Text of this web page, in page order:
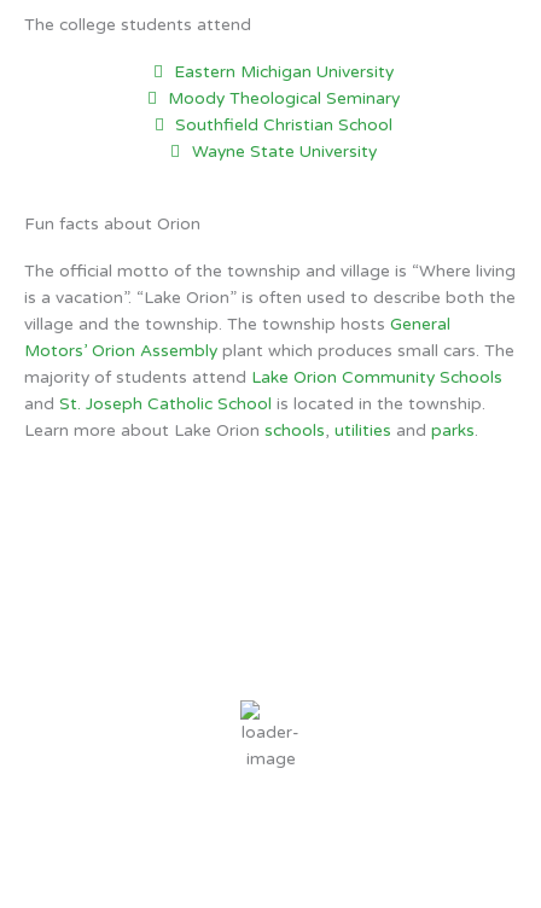
The college students attend
Eastern Michigan University
Moody Theological Seminary
Southfield Christian School
Wayne State University
Fun facts about Orion
The official motto of the township and village is “Where living
is a vacation”. “Lake Orion” is often used to describe both the
village and the township. The township hosts General
Motors’ Orion Assembly plant which produces small cars. The
majority of students attend Lake Orion Community Schools
and St. Joseph Catholic School is located in the township.
Learn more about Lake Orion schools, utilities and parks.
62 %
2 mph